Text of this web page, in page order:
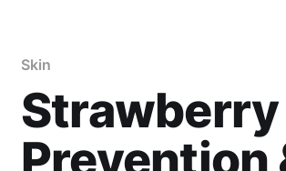
Skin
Strawberry
Prevention